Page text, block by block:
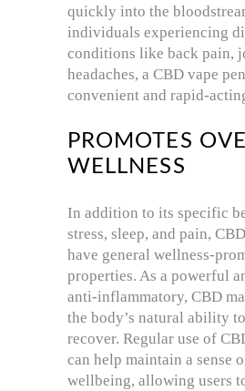
quickly into the
individuals experiencing
conditions like back pain,
headaches, a CBD vape
convenient and rapid-
PROMOTES
WELLNESS
In addition to its specific
stress, sleep, and pain,
have general wellness-
properties. As a powerful
anti-inflammatory, CBD
the body’s natural ability
recover. Regular use of
can help maintain a sense
wellbeing, allowing users